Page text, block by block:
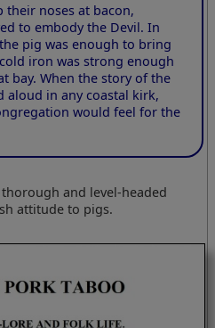
their noses at bacon,
to embody the Devil. In
pig was enough to bring
iron was strong enough
bay. When the story of the
aloud in any coastal kirk,
would feel for the
and level-headed
attitude to pigs.